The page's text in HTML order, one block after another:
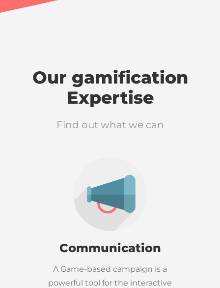
Our gamification
Expertise
Find out what we can
Communication
A Game-based campaign is a
powerful tool for the interactive